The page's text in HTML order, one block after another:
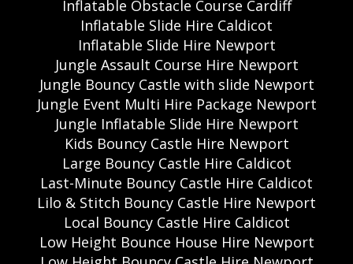
Inflatable Obstacle Course Cardiff
Inflatable Slide Hire Caldicot
Inflatable Slide Hire Newport
Jungle Assault Course Hire Newport
Jungle Bouncy Castle with slide Newport
Jungle Event Multi Hire Package Newport
Jungle Inflatable Slide Hire Newport
Kids Bouncy Castle Hire Newport
Large Bouncy Castle Hire Caldicot
Last-Minute Bouncy Castle Hire Caldicot
Lilo & Stitch Bouncy Castle Hire Newport
Local Bouncy Castle Hire Caldicot
Low Height Bounce House Hire Newport